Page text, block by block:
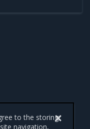
to the storing
navigation,